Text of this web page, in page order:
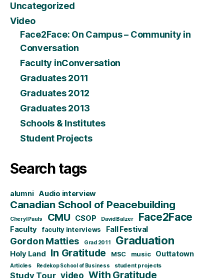
Uncategorized
Video
Face2Face: On Campus – Community in
Conversation
Faculty inConversation
Graduates 2011
Graduates 2012
Graduates 2013
Schools & Institutes
Student Projects
Search tags
alumni Audio interview
Canadian School of Peacebuilding
Cheryl Pauls CMU CSOP David Balzer Face2Face
Faculty faculty interviews Fall Festival
Gordon Matties Grad 2011 Graduation
Holy Land In Gratitude MSC music Outtatown
Articles Redekop School of Business student projects
Study Tour video With Gratitude